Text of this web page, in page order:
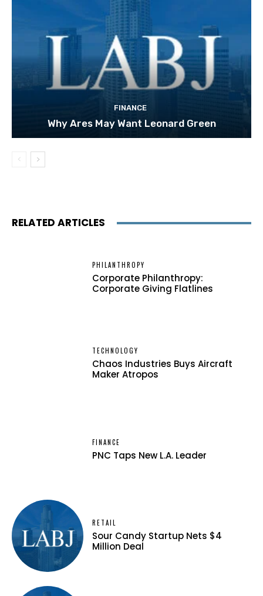
FINANCE
Why Ares May Want Leonard Green
RELATED ARTICLES
PHILANTHROPY
Corporate Philanthropy:
Corporate Giving Flatlines
TECHNOLOGY
Chaos Industries Buys Aircraft
Maker Atropos
FINANCE
PNC Taps New L.A. Leader
RETAIL
Sour Candy Startup Nets $4
Million Deal